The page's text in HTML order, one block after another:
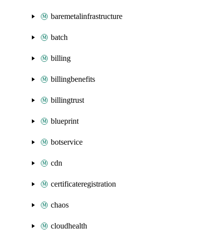
baremetalinfrastructure
batch
billing
billingbenefits
billingtrust
blueprint
botservice
cdn
certificateregistration
chaos
cloudhealth